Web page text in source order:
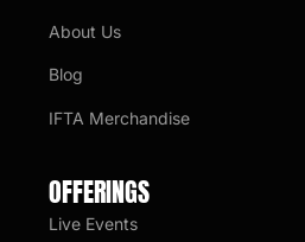
About Us
Blog
IFTA Merchandise
OFFERINGS
Live Events